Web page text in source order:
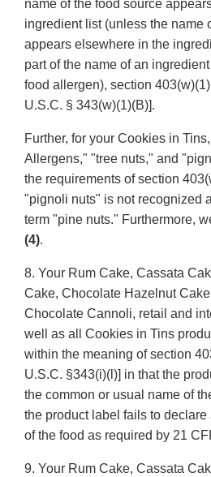
name of the food source
ingredient list (unless the name
appears elsewhere in the
part of the name of an
food allergen), section
U.S.C. § 343(w)(1)(B)].
Further, for your Cookies in
Allergens," "tree nuts," and
the requirements of section
"pignoli nuts" is not recognized
term "pine nuts." Furthermore,
(4).
8. Your Rum Cake, Cassata
Cake, Chocolate Hazelnut
Chocolate Cannoli, retail and
well as all Cookies in Tins
within the meaning of section
U.S.C. §343(i)(l)] in that the
the common or usual name of
the product label fails to
of the food as required by 21
9. Your Rum Cake, Cassata